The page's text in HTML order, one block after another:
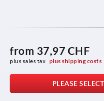
from 37,97 CHF
plus sales tax plus shipping costs
PLEASE